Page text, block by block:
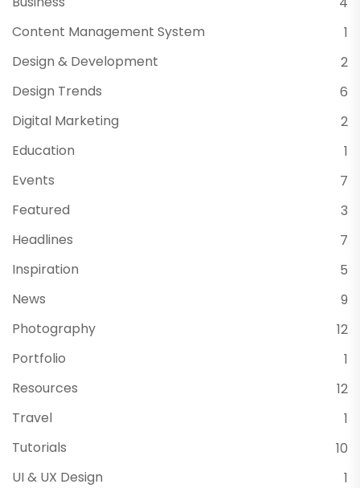
Content Management System
1
Design & Development
2
Design Trends
6
Digital Marketing
2
Education
1
Events
7
Featured
3
Headlines
7
Inspiration
5
News
9
Photography
12
Portfolio
1
Resources
12
Travel
1
Tutorials
10
UI & UX Design
1